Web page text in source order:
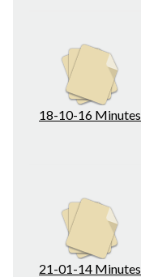
18-10-16 Minutes
21-01-14 Minutes